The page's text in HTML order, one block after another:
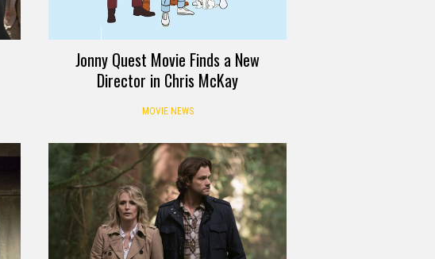
Jonny Quest Movie Finds a New
Director in Chris McKay
MOVIE NEWS